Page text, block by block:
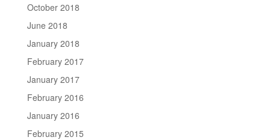
October 2018
June 2018
January 2018
February 2017
January 2017
February 2016
January 2016
February 2015